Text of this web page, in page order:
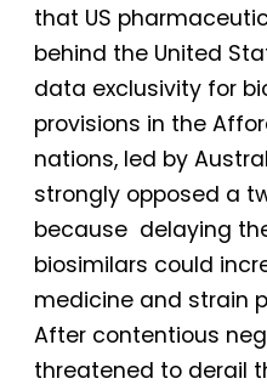
that US
behind the United
data exclusivity for
provisions in the
nations, led by
strongly opposed a
because delaying
biosimilars could
medicine and strain
After contentious
threatened to derail